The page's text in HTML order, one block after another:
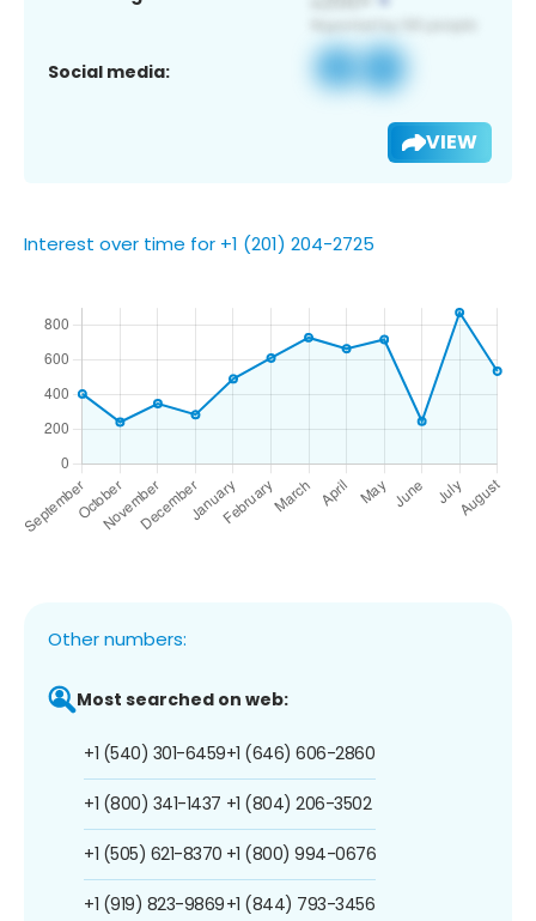
Social media:
VIEW
Interest over time for +1 (201) 204-2725
Other numbers:
Most searched on web:
+1 (540) 301-6459
+1 (800) 341-1437
+1 (505) 621-8370
+1 (919) 823-9869
+1 (646) 606-2860
+1 (804) 206-3502
+1 (800) 994-0676
+1 (844) 793-3456